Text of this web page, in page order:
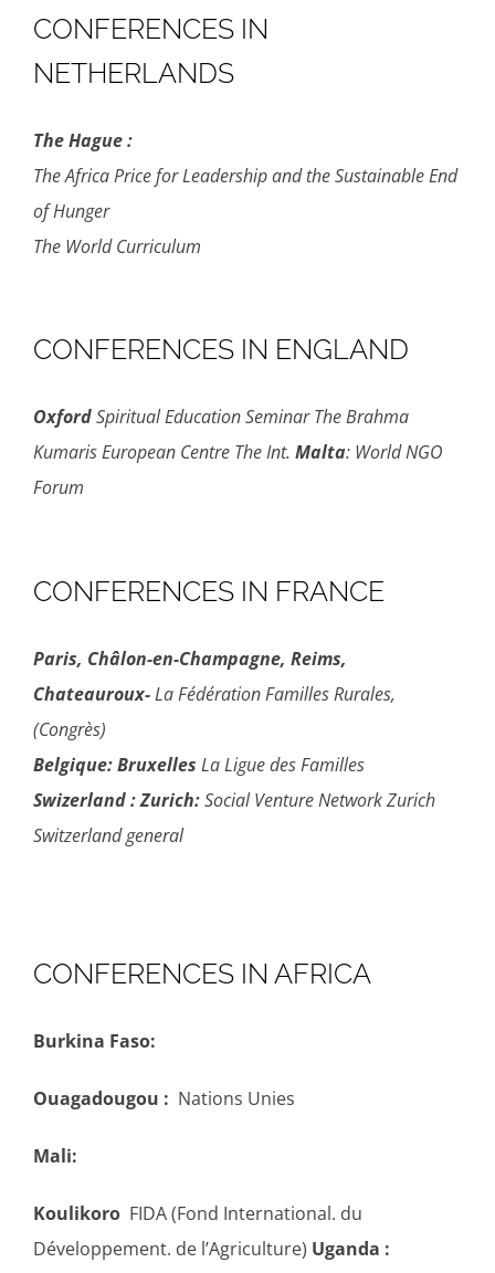
CONFERENCES IN
NETHERLANDS
The Hague :
The Africa Price for Leadership and the Sustainable End
of Hunger
The World Curriculum
CONFERENCES IN ENGLAND
OxfordSpiritual Education Seminar The Brahma
Kumaris European Centre The Int. Malta: World NGO
Forum
CONFERENCES IN FRANCE
Paris, Châlon-en-Champagne, Reims,
Chateauroux-La Fédération Familles Rurales,
(Congrès)
Belgique:Bruxelles La Ligue des Familles
Swizerland :Zurich:Social Venture Network Zurich
Switzerland general
CONFERENCES IN AFRICA
Burkina Faso:
Ouagadougou : Nations Unies
Mali:
Koulikoro FIDA (Fond International. du
Développement. de l’Agriculture) Uganda :